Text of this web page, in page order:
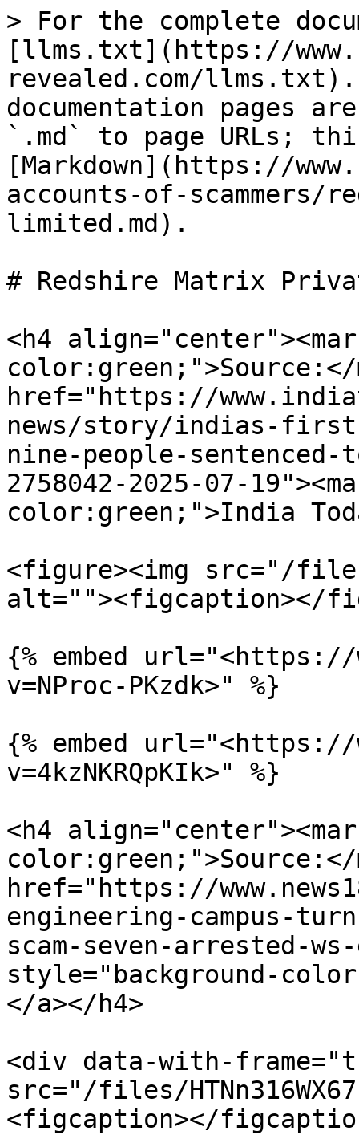
> For the complete
[llms.txt](https://
revealed.com/llms.txt).
documentation pages
`.md` to page URLs;
[Markdown](https://
accounts-of-
limited.md).
# Redshire Matrix
<h4
color:green;">Source:</
href="https://
news/story/indias-
nine-people-
2758042-2025-07-
color:green;">India
<figure><img src="/files/
alt=""><figcaption></
{% embed url="<https://
v=NProc-PKzdk>" %}
{% embed url="<https://
v=4kzNKRQpKIk>" %}
<h4
color:green;">Source:</
href="https://
engineering-campus-
scam-seven-arrested-
style="background-
</a></h4>
<div data-with-
src="/files/
<figcaption></